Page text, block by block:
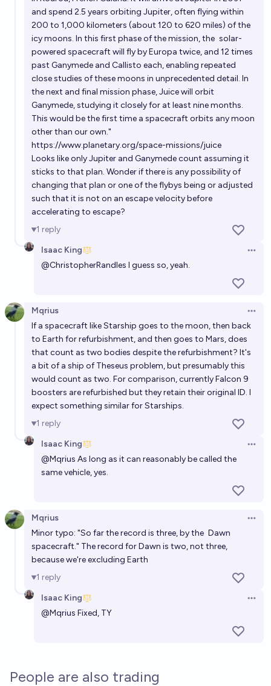
and spend 2.5 years orbiting Jupiter, often flying within
200 to 1,000 kilometers (about 120 to 620 miles) of the
icy moons. In this first phase of the mission, the solar-
powered spacecraft will fly by Europa twice, and 12 times
past Ganymede and Callisto each, enabling repeated
close studies of these moons in unprecedented detail. In
the next and final mission phase, Juice will orbit
Ganymede, studying it closely for at least nine months.
This would be the first time a spacecraft orbits any moon
other than our own."
https://www.planetary.org/space-missions/juice
Looks like only Jupiter and Ganymede count assuming it
sticks to that plan. Wonder if there is any possibility of
changing that plan or one of the flybys being or adjusted
such that it is not on an escape velocity before
accelerating to escape?
1 reply
Isaac King
@ChristopherRandles I guess so, yeah.
Mqrius
If a spacecraft like Starship goes to the moon, then back
to Earth for refurbishment, and then goes to Mars, does
that count as two bodies despite the refurbishment? It's
a bit of a ship of Theseus problem, but presumably this
would count as two. For comparison, currently Falcon 9
boosters are refurbished but they retain their original ID. I
expect something similar for Starships.
1 reply
Isaac King
@Mqrius As long as it can reasonably be called the
same vehicle, yes.
Mqrius
Minor typo: "So far the record is three, by the Dawn
spacecraft." The record for Dawn is two, not three,
because we're excluding Earth
1 reply
Isaac King
@Mqrius Fixed, TY
People are also trading